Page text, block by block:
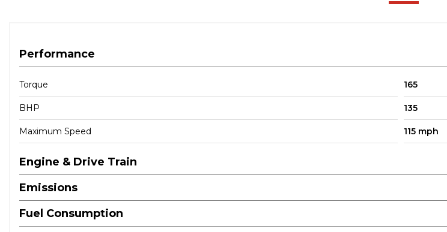
Performance
Torque 165
BHP 135
Maximum Speed 115 mph
Engine & Drive Train
Emissions
Fuel Consumption